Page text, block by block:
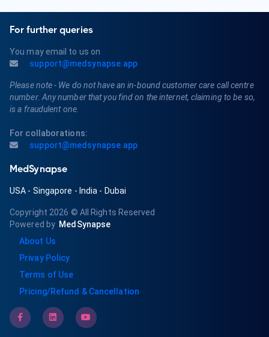
For further queries
You may email to us on
support@medsynapse.app
Please note - We do not have an in-bound customer care call centre
number. Any number that you find on the internet, claiming to be so,
is a fraudulent one.
For collaborations:
support@medsynapse.app
MedSynapse
USA - Singapore - India - Dubai
Copyright 2026 © All Rights Reserved
Powered by MedSynapse
About Us
Privay Policy
Terms of Use
Pricing/Refund & Cancellation